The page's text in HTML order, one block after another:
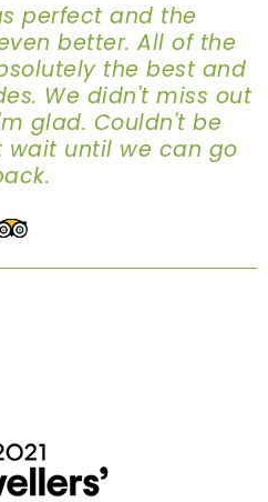
perfect and the
better. All of the
the best and
We didn't miss out
glad. Couldn't be
until we can go